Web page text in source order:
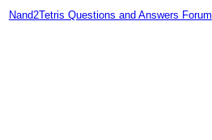
Nand2Tetris Questions and Answers Forum